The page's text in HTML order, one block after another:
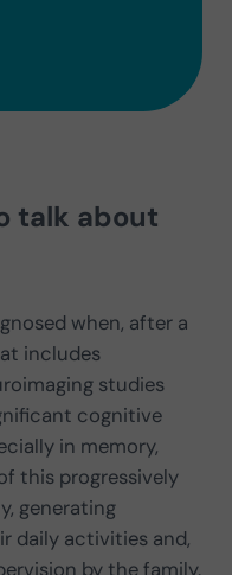
talk about
when, after a
includes
studies
cognitive
in memory,
this progressively
generating
daily activities and,
by the family.